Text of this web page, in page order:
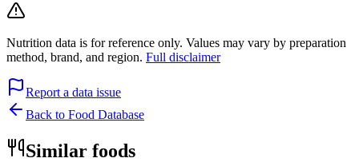
Nutrition data is for reference only. Values may vary by preparation
method, brand, and region. Full disclaimer
Report a data issue
Back to Food Database
Similar foods